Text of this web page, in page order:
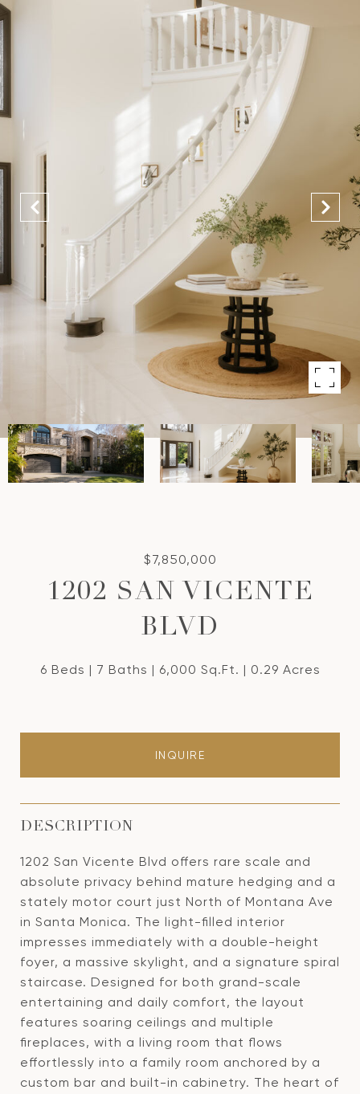
$7,850,000
1202 SAN VICENTE
BLVD
6 Beds 7 Baths 6,000 Sq.Ft. 0.29 Acres
INQUIRE
DESCRIPTION
1202 San Vicente Blvd offers rare scale and
absolute privacy behind mature hedging and a
stately motor court just North of Montana Ave
in Santa Monica. The light-filled interior
impresses immediately with a double-height
foyer, a massive skylight, and a signature spiral
staircase. Designed for both grand-scale
entertaining and daily comfort, the layout
features soaring ceilings and multiple
fireplaces, with a living room that flows
effortlessly into a family room anchored by a
custom bar and built-in cabinetry. The heart of